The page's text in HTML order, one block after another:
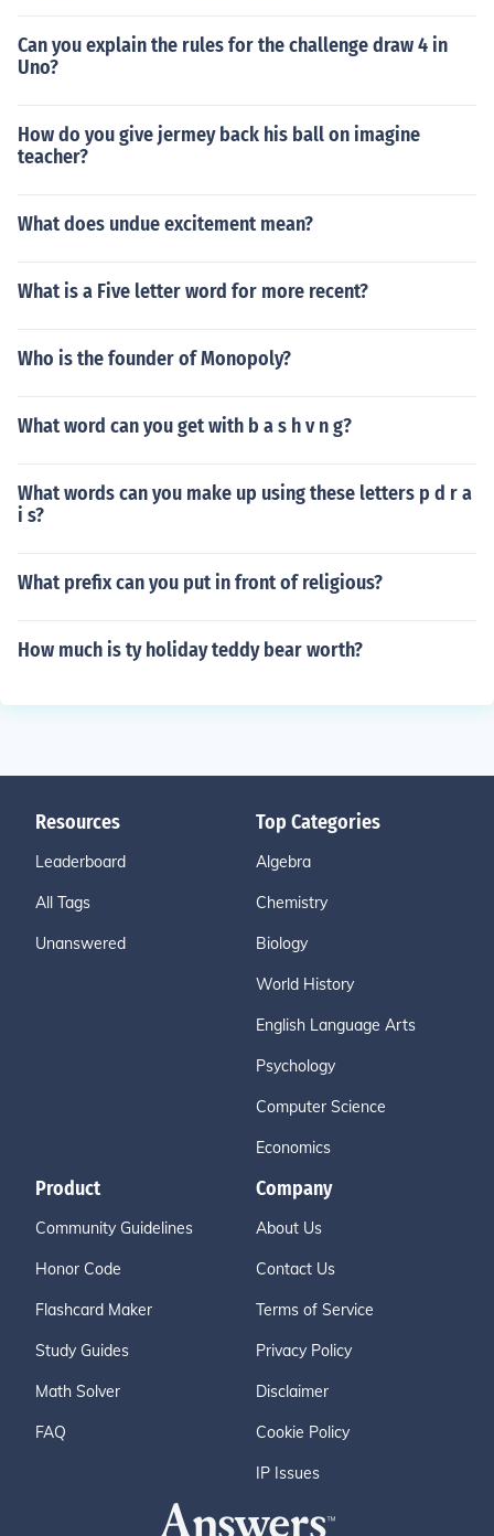
Can you explain the rules for the challenge draw 4 in
Uno?
How do you give jermey back his ball on imagine
teacher?
What does undue excitement mean?
What is a Five letter word for more recent?
Who is the founder of Monopoly?
What word can you get with b a s h v n g?
What words can you make up using these letters p d r a
i s?
What prefix can you put in front of religious?
How much is ty holiday teddy bear worth?
Resources
Leaderboard
All Tags
Unanswered
Top Categories
Algebra
Chemistry
Biology
World History
English Language Arts
Psychology
Computer Science
Economics
Product
Community Guidelines
Honor Code
Flashcard Maker
Study Guides
Math Solver
FAQ
Company
About Us
Contact Us
Terms of Service
Privacy Policy
Disclaimer
Cookie Policy
IP Issues